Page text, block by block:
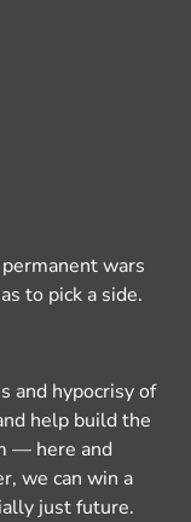
wars
to pick a side.
and hypocrisy of
help build the
— here and
we can win a
just future.